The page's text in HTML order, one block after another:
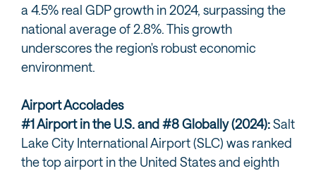
a 4.5% real GDP growth in 2024, surpassing the
national average of 2.8%. This growth
underscores the region's robust economic
environment.
Airport Accolades
#1 Airport in the U.S. and #8 Globally (2024):Salt
Lake City International Airport (SLC) was ranked
the top airport in the United States and eighth